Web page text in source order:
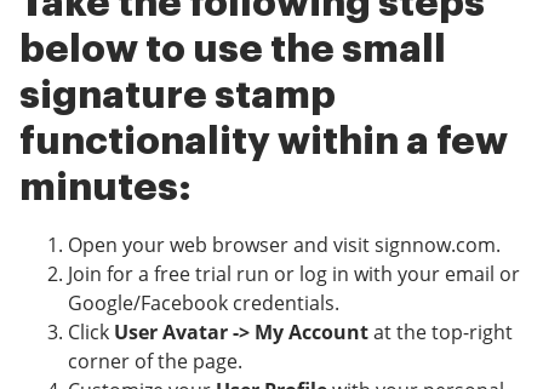
below to use the small
signature stamp
functionality within a few
minutes:
Open your web browser and visit signnow.com.
Join for a free trial run or log in with your email or
Google/Facebook credentials.
Click User Avatar -> My Accountat the top-right
corner of the page.